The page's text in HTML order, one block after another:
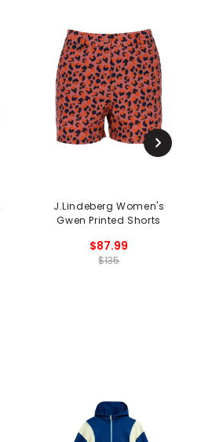
J.Lindeberg Women's
Gwen Printed Shorts
$87.99
$135